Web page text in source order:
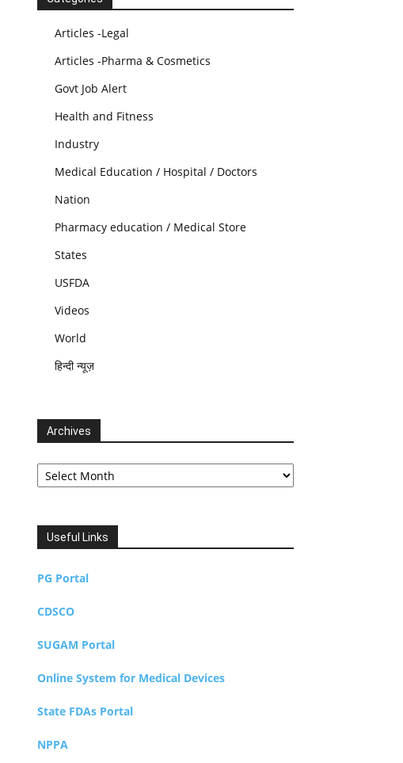
Articles -Legal
Articles -Pharma & Cosmetics
Govt Job Alert
Health and Fitness
Industry
Medical Education / Hospital / Doctors
Nation
Pharmacy education / Medical Store
States
USFDA
Videos
World
हिन्दी न्यूज़
Archives
Archives
Useful Links
PG Portal
CDSCO
SUGAM Portal
Online System for Medical Devices
State FDAs Portal
NPPA